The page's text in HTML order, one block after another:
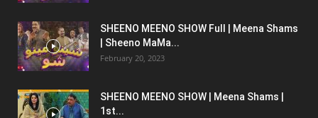
SHEENO MEENO SHOW Full | Meena Shams
| Sheeno MaMa...
February 20, 2023
SHEENO MEENO SHOW | Meena Shams |
1st...